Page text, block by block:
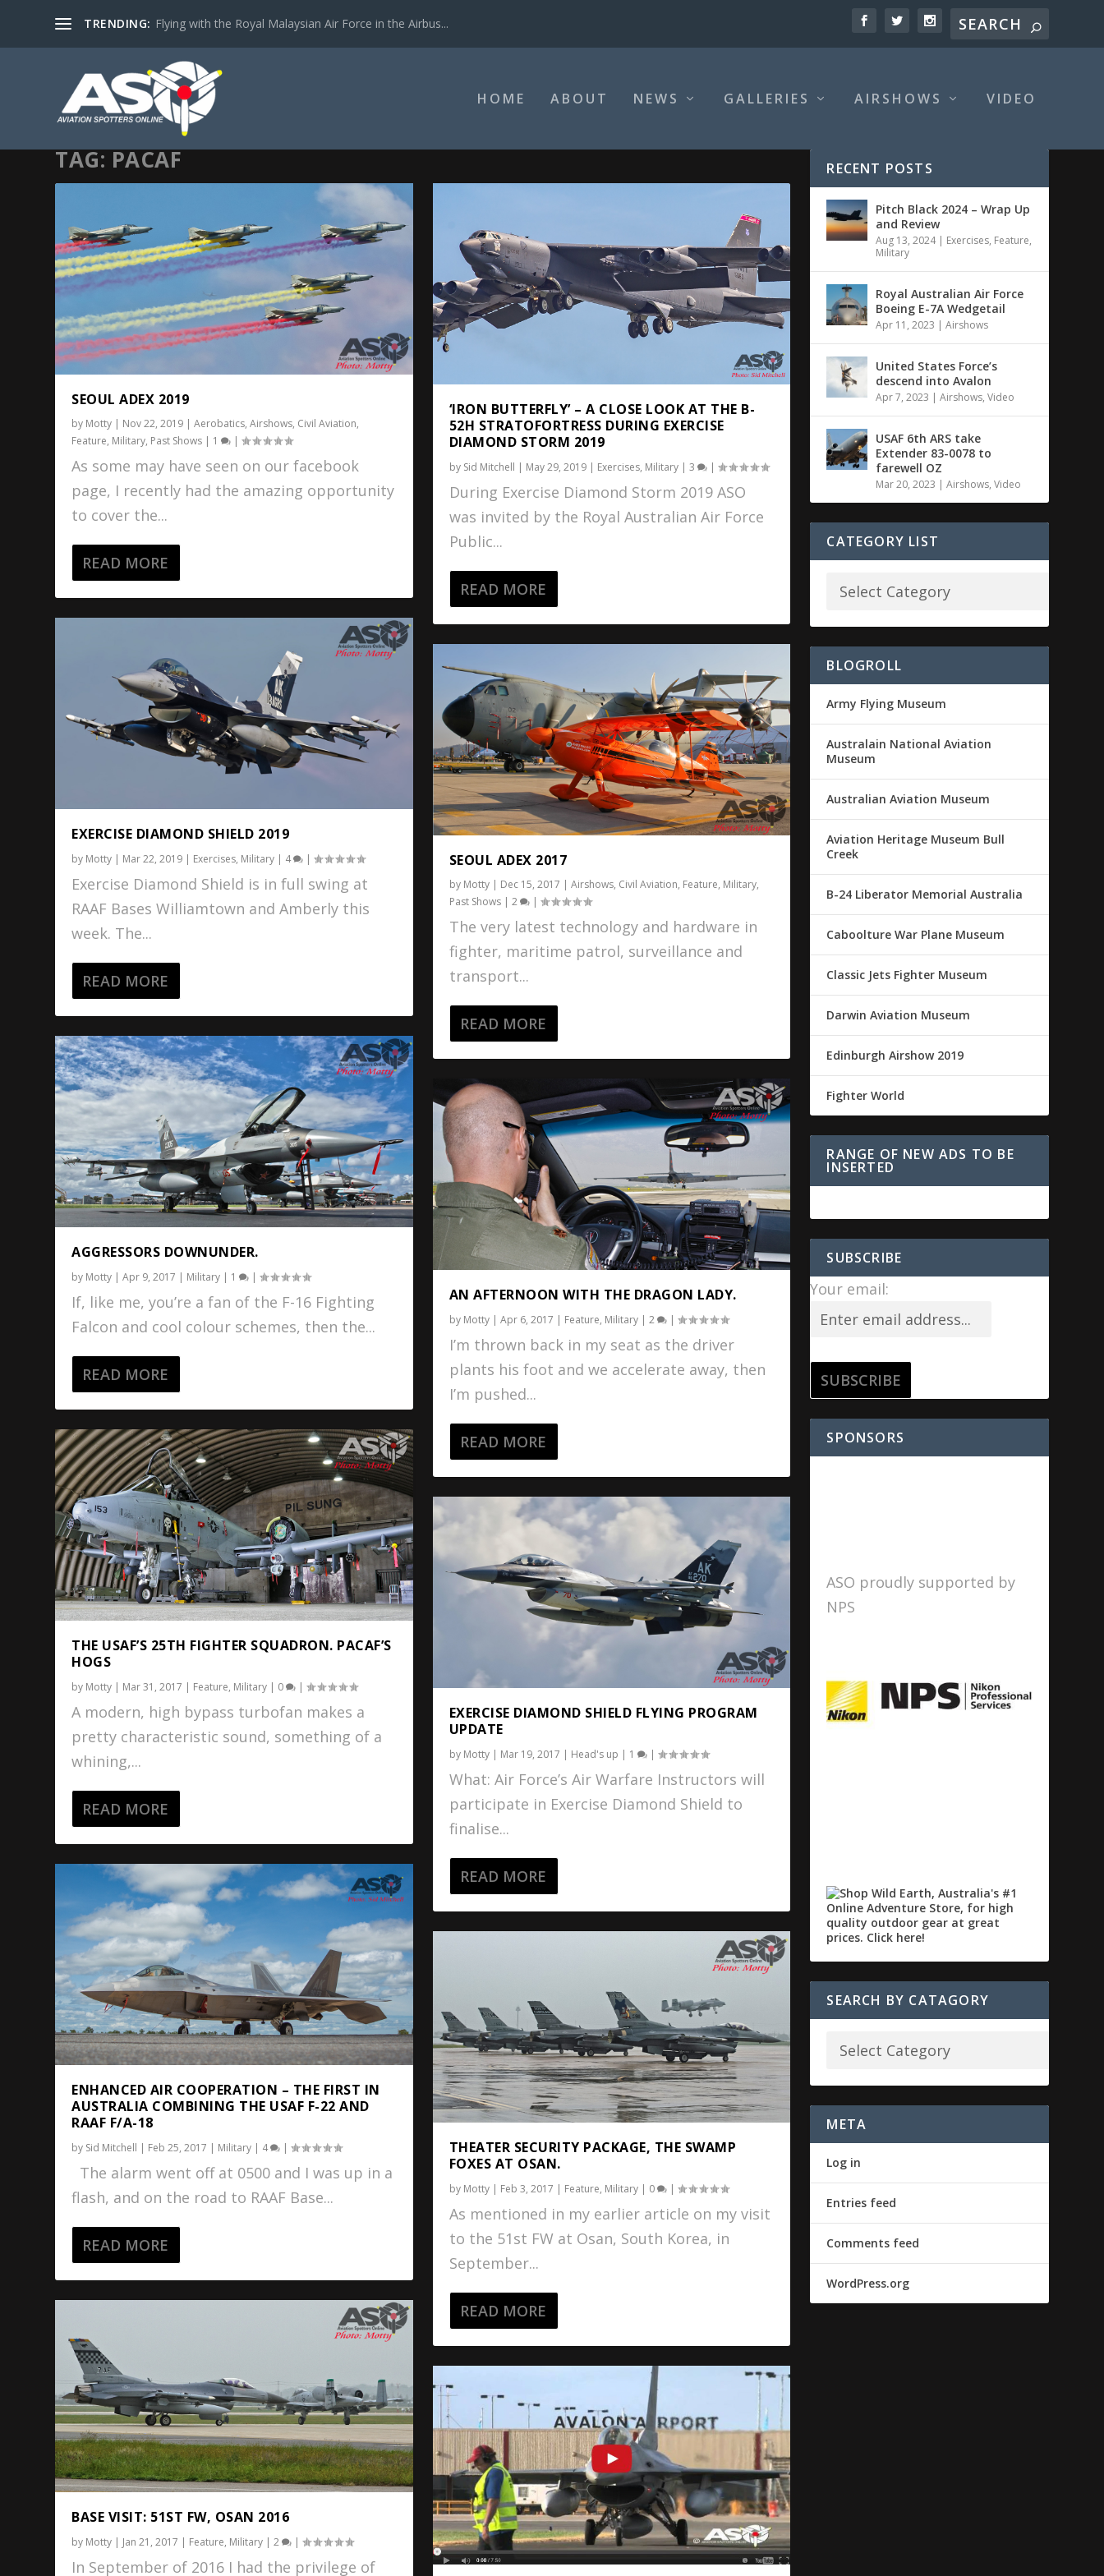
TRENDING: Flying with the Royal Malaysian Air Force in the Airbus...
HOME ABOUT NEWS GALLERIES AIRSHOWS VIDEO
TAG:PACAF
SEOUL ADEX 2019
by Motty | Nov 22, 2019 |Aerobatics,Airshows, Civil Aviation,
Feature, Military, Past Shows | 1 |
As some may have seen on our facebook
page, I recently had the amazing opportunity
to cover the...
READ MORE
EXERCISE DIAMOND SHIELD 2019
by Motty | Mar 22, 2019 | Exercises, Military | 4 |
Exercise Diamond Shield is in full swing at
RAAF Bases Williamtown and Amberly this
week. The...
READ MORE
AGGRESSORS DOWNUNDER.
by Motty |Apr 9, 2017 | Military | 1 |
If, like me, you’re a fan of the F-16 Fighting
Falcon and cool colour schemes, then the...
READ MORE
THE USAF’S 25TH FIGHTER SQUADRON. PACAF’S
HOGS
by Motty Mar 31, 2017 Feature, Military 0 |
A modern, high bypass turbofan makes a
pretty characteristic sound, something of a
whining,...
READ MORE
ENHANCED AIR COOPERATION – THE FIRST IN
AUSTRALIA COMBINING THE USAF F-22 AND
RAAF F/A-18
by Sid Mitchell Feb 25, 2017 Military 4 |
The alarm went off at 0500 and I was up in a
flash, and on the road to RAAF Base...
READ MORE
BASE VISIT: 51ST FW, OSAN 2016
by Motty | Jan 21, 2017 | Feature, Military |2 |
In September of 2016 I had the privilege of
‘IRON BUTTERFLY’ – A CLOSE LOOK AT THE B-
52H STRATOFORTRESS DURING EXERCISE
DIAMOND STORM 2019
by Sid Mitchell | May 29, 2019| Exercises, Military| 3 |
During Exercise Diamond Storm 2019 ASO
was invited by the Royal Australian Air Force
Public...
READ MORE
SEOUL ADEX 2017
by Motty| Dec 15, 2017 | Airshows, Civil Aviation, Feature, Military,
Past Shows| 2 |
The very latest technology and hardware in
fighter, maritime patrol, surveillance and
transport...
READ MORE
AN AFTERNOON WITH THE DRAGON LADY.
by Motty| Apr 6, 2017 | Feature, Military| 2 |
I’m thrown back in my seat as the driver
plants his foot and we accelerate away, then
I’m pushed...
READ MORE
EXERCISE DIAMOND SHIELD FLYING PROGRAM
UPDATE
by Motty| Mar 19, 2017 | Head's up | 1 |
What: Air Force’s Air Warfare Instructors will
participate in Exercise Diamond Shield to
finalise...
READ MORE
THEATER SECURITY PACKAGE, THE SWAMP
FOXES AT OSAN.
by Motty| Feb 3, 2017 Feature, Military| 0 |
As mentioned in my earlier article on my visit
to the 51st FW at Osan, South Korea, in
September...
READ MORE
RECENT POSTS
Pitch Black 2024 – Wrap Up
and Review
Aug 13, 2024| Exercises, Feature,
Military
Royal Australian Air Force
Boeing E-7A Wedgetail
Apr 11, 2023 |Airshows
United States Force’s
descend into Avalon
Apr 7, 2023 |Airshows,Video
USAF 6th ARS take
Extender 83-0078 to
farewell OZ
Mar 20, 2023 |Airshows,Video
CATEGORY LIST
BLOGROLL
Army Flying Museum
Australain National Aviation
Museum
Australian Aviation Museum
Aviation Heritage Museum Bull
Creek
B-24 Liberator Memorial Australia
Caboolture War Plane Museum
Classic Jets Fighter Museum
Darwin Aviation Museum
Edinburgh Airshow 2019
Fighter World
RANGE OF NEW ADS TO BE
INSERTED
SUBSCRIBE
Your email:
SPONSORS
ASO proudly supported by
NPS
SEARCH BY CATAGORY
META
Log in
Entries feed
Comments feed
WordPress.org